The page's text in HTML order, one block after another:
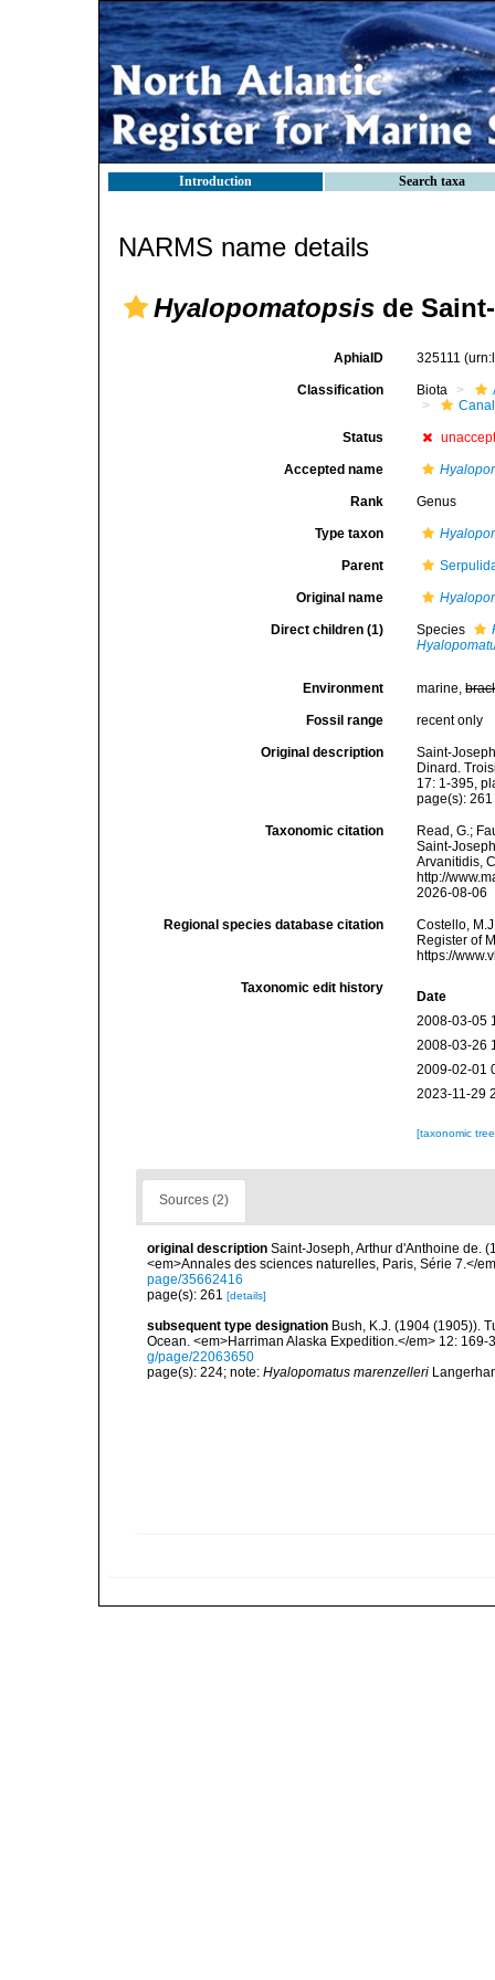
Introduction Search taxa
NARMS name details
Hyalopomatopsis de
AphiaID 325111
Classification Biota
Status
Accepted name
Rank Genus
Type taxon
Parent
Original name
Direct children (1) Species
Environment marine,
Fossil range recent only
Original description
Saint-
Dinard.
17: 1-395,
page(s):
Taxonomic citation
Read, G.;
Saint-
Arvanitidis,
http://
2026-08-06
Regional species database citation
Costello,
Register of
https://
Taxonomic edit history
Date
2008-03-05
2008-03-26
2009-02-01
2023-11-29
[taxonomic
Sources (2)
original description Saint-Joseph, Arthur d'Anthoine de.
<em>Annales des sciences naturelles, Paris, Série 7.</
page/35662416
page(s): 261 [details]
subsequent type designation Bush, K.J. (1904 (1905)).
Ocean. <em>Harriman Alaska Expedition.</em> 12: 169-
g/page/22063650
page(s): 224; note: Hyalopomatus marenzelleri